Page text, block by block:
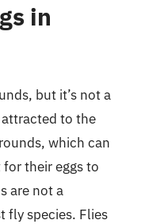
in
but it’s not a
to the
which can
their eggs to
are not a
fly species. Flies